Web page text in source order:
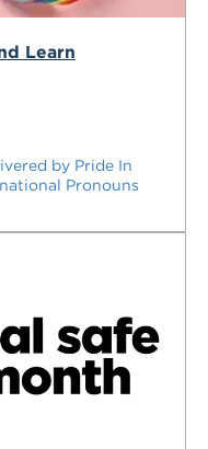
Learn
by Pride In
Pronouns